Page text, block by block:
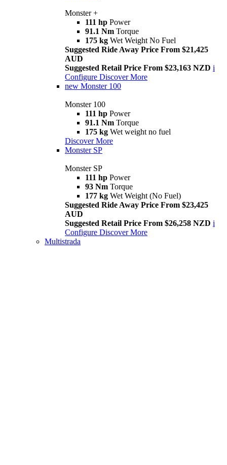
Monster +
111 hp Power
91.1 Nm Torque
175 kg Wet Weight No Fuel
Suggested Ride Away Price From $21,425
AUD
Suggested Retail Price From $23,163 NZD i
Configure Discover More
new Monster 100
Monster 100
111 hp Power
91.1 Nm Torque
175 kg Wet weight no fuel
Discover More
Monster SP
Monster SP
111 hp Power
93 Nm Torque
177 kg Wet Weight (No Fuel)
Suggested Ride Away Price From $23,425
AUD
Suggested Retail Price From $26,258 NZD i
Configure Discover More
Multistrada